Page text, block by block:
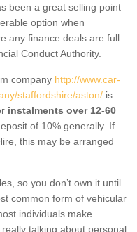
been a great selling point
option when
any finance deals are full
Conduct Authority.
company http://www.car-
staffordshire/aston/ is
instalments over 12-60
of 10% generally. If
this may be arranged
so you don’t own it until
common form of vehicular
individuals make
talking about personal